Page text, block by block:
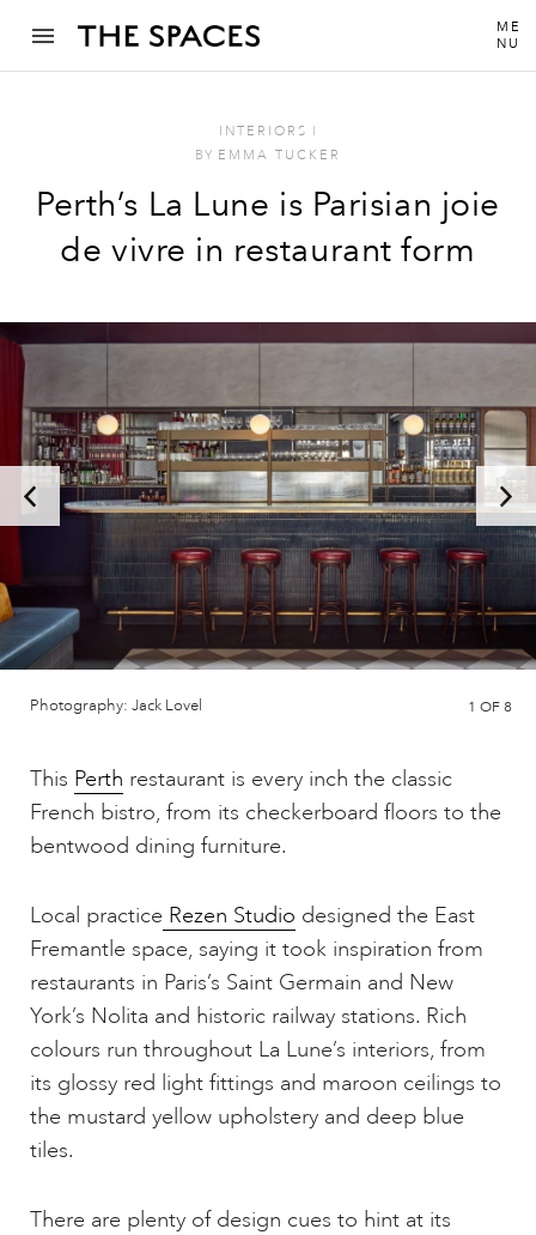
ME
NU
INTERIORS I
BY EMMA TUCKER
Perth’s La Lune is Parisian joie
de vivre in restaurant form
Photography: Jack Lovel 1 OF 8
This Perth restaurant is every inch the classic
French bistro, from its checkerboard floors to the
bentwood dining furniture.
Local practice Rezen Studio designed the East
Fremantle space, saying it took inspiration from
restaurants in Paris’s Saint Germain and New
York’s Nolita and historic railway stations. Rich
colours run throughout La Lune’s interiors, from
its glossy red light fittings and maroon ceilings to
the mustard yellow upholstery and deep blue
tiles.
There are plenty of design cues to hint at its